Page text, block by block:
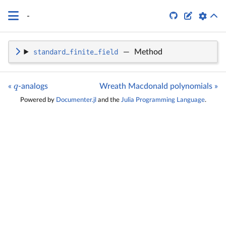
-  
standard_finite_field — Method
« q-analogs Wreath Macdonald polynomials »
Powered by Documenter.jl and the Julia Programming Language.